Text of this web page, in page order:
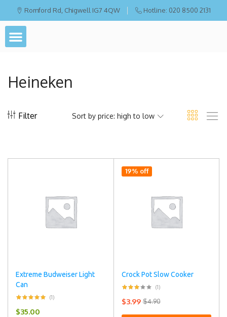
Romford Rd, Chigwell IG7 4QW Hotline: 020 8500 2131
Heineken
Filter Sort by price: high to low
Extreme Budweiser Light
Can
(1)
$35.00
19% off
Crock Pot Slow Cooker
(1)
$4.90
$3.99